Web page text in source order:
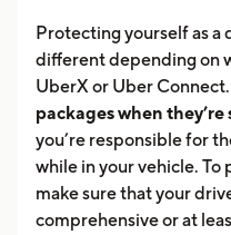
Protecting yourself as a
different depending on
UberX or Uber Connect.
packages when they’re
you’re responsible for
while in your vehicle. To
make sure that your
comprehensive or at